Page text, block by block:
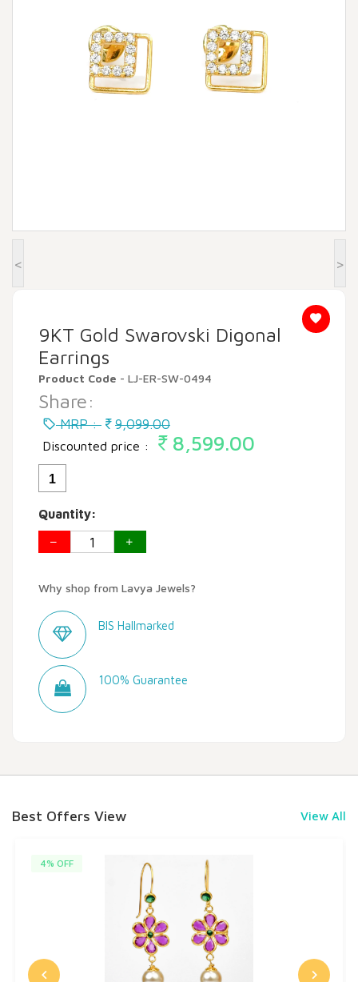
< >
9KT Gold Swarovski Digonal
Earrings
Product Code - LJ-ER-SW-0494
Share:
MRP : 9,099.00
Discounted price : 8,599.00
1
Quantity:
Why shop from Lavya Jewels?
BIS Hallmarked
100% Guarantee
Best Offers View View All
4% OFF